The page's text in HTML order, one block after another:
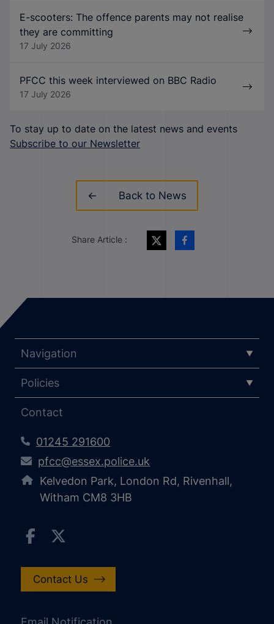
E-scooters: The offence parents may not realise
they are committing
17 July 2026
PFCC this week interviewed on BBC Radio
17 July 2026
To stay up to date on the latest news and events
Subscribe to our Newsletter
Back to News
Share Article :
Navigation
Policies
Contact
01245 291600
pfcc@essex.police.uk
Kelvedon Park, London Rd, Rivenhall,
Witham CM8 3HB
Contact Us